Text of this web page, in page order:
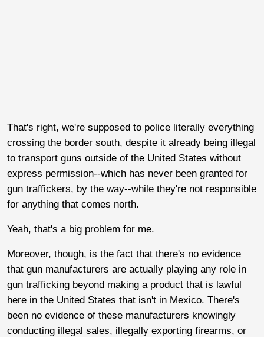
That's right, we're supposed to police literally everything
crossing the border south, despite it already being illegal
to transport guns outside of the United States without
express permission--which has never been granted for
gun traffickers, by the way--while they're not responsible
for anything that comes north.
Yeah, that's a big problem for me.
Moreover, though, is the fact that there's no evidence
that gun manufacturers are actually playing any role in
gun trafficking beyond making a product that is lawful
here in the United States that isn't in Mexico. There's
been no evidence of these manufacturers knowingly
conducting illegal sales, illegally exporting firearms, or